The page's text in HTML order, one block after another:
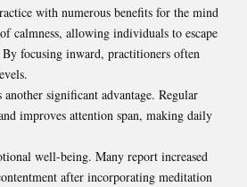
with numerous benefits for the mind
calmness, allowing individuals to escape
focusing inward, practitioners often
significant advantage. Regular
improves attention span, making daily
well-being. Many report increased
after incorporating meditation